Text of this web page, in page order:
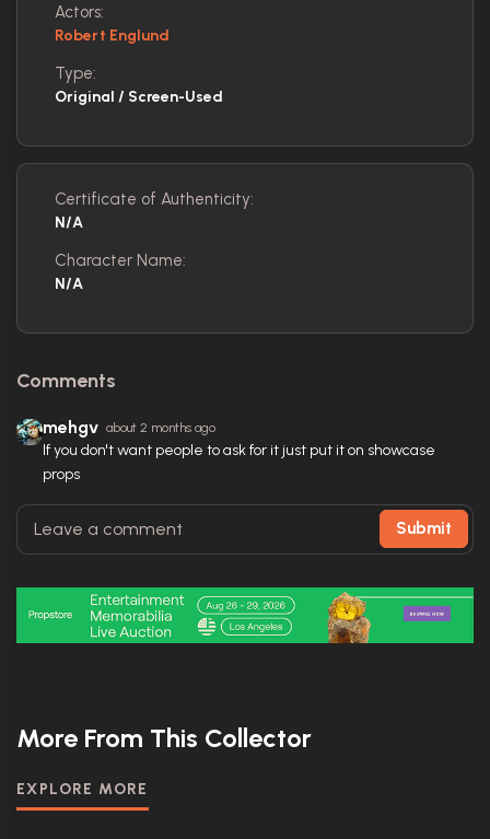
Actors:
Robert Englund
Type:
Original / Screen-Used
Certificate of Authenticity:
N/A
Character Name:
N/A
Comments
mehgv about 2 months ago
If you don't want people to ask for it just put it on showcase
props
Submit
More From This Collector
EXPLORE MORE